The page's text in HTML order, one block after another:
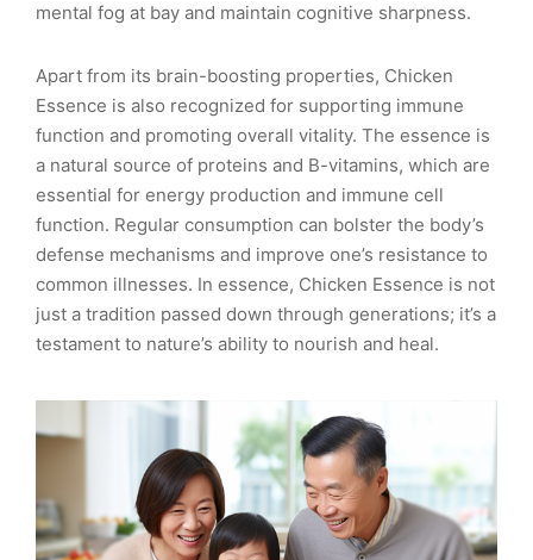
mental fog at bay and maintain cognitive sharpness.
Apart from its brain-boosting properties, Chicken
Essence is also recognized for supporting immune
function and promoting overall vitality. The essence is
a natural source of proteins and B-vitamins, which are
essential for energy production and immune cell
function. Regular consumption can bolster the body’s
defense mechanisms and improve one’s resistance to
common illnesses. In essence, Chicken Essence is not
just a tradition passed down through generations; it’s a
testament to nature’s ability to nourish and heal.